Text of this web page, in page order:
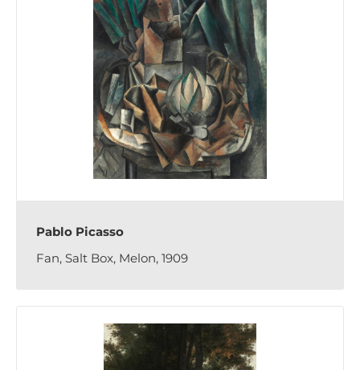
Pablo Picasso
Fan, Salt Box, Melon, 1909